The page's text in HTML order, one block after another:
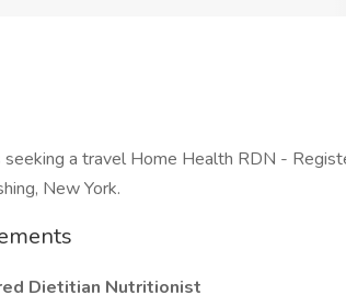
seeking a travel Home Health RDN -
New York.
Dietitian Nutritionist